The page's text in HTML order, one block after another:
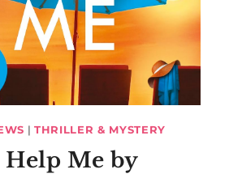
|THRILLER & MYSTERY
Help Me by